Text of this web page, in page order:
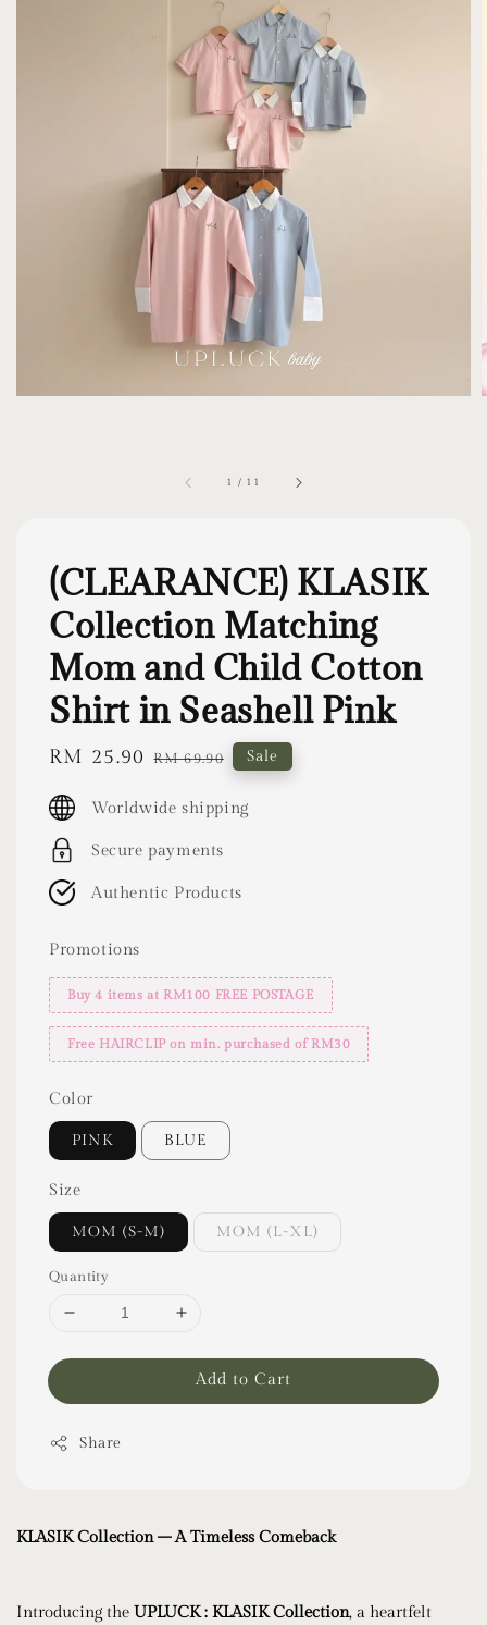
1 / 11
(CLEARANCE) KLASIK
Collection Matching
Mom and Child Cotton
Shirt in Seashell Pink
Sale
RM 25.90 Regular
RM 69.90 Sale
Worldwide shipping
Secure payments
Authentic Products
Promotions
Buy 4 items at RM100 FREE POSTAGE
Free HAIRCLIP on min. purchased of RM30
Color
PINK BLUE
Size
MOM (S-M) MOM (L-XL)
Quantity
Add to Cart
Share
KLASIK Collection – A Timeless Comeback
Introducing the UPLUCK : KLASIK Collection, a heartfelt